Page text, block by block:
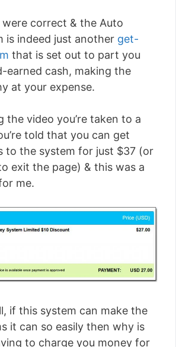
were correct & the Auto
is indeed just another get-
that is set out to part you
earned cash, making the
at your expense.
the video you’re taken to a
told that you can get
to the system for just $37 (or
exit the page) & this was a
me.
if this system can make the
it can so easily then why is
to charge you money for